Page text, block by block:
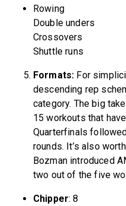
Rowing
Double unders
Crossovers
Shuttle runs
Formats: For
descending rep
category. The big
15 workouts that
Quarterfinals
rounds. It’s also
Bozman introduced
two out of the five
Chipper: 8